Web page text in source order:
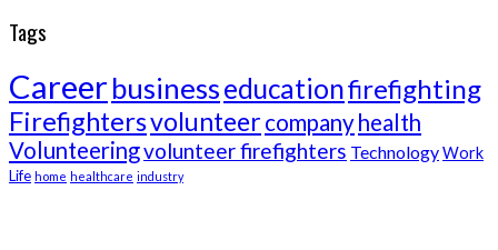
Tags
Careerbusinesseducationfirefighting
Firefightersvolunteer companyhealth
Volunteeringvolunteer firefighters TechnologyWork
Life home healthcare industry